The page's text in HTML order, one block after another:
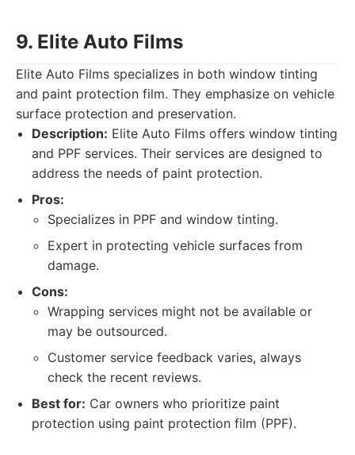
9. Elite Auto Films
Elite Auto Films specializes in both window tinting
and paint protection film. They emphasize on vehicle
surface protection and preservation.
Description: Elite Auto Films offers window tinting
and PPF services. Their services are designed to
address the needs of paint protection.
Pros:
Specializes in PPF and window tinting.
Expert in protecting vehicle surfaces from
damage.
Cons:
Wrapping services might not be available or
may be outsourced.
Customer service feedback varies, always
check the recent reviews.
Best for: Car owners who prioritize paint
protection using paint protection film (PPF).